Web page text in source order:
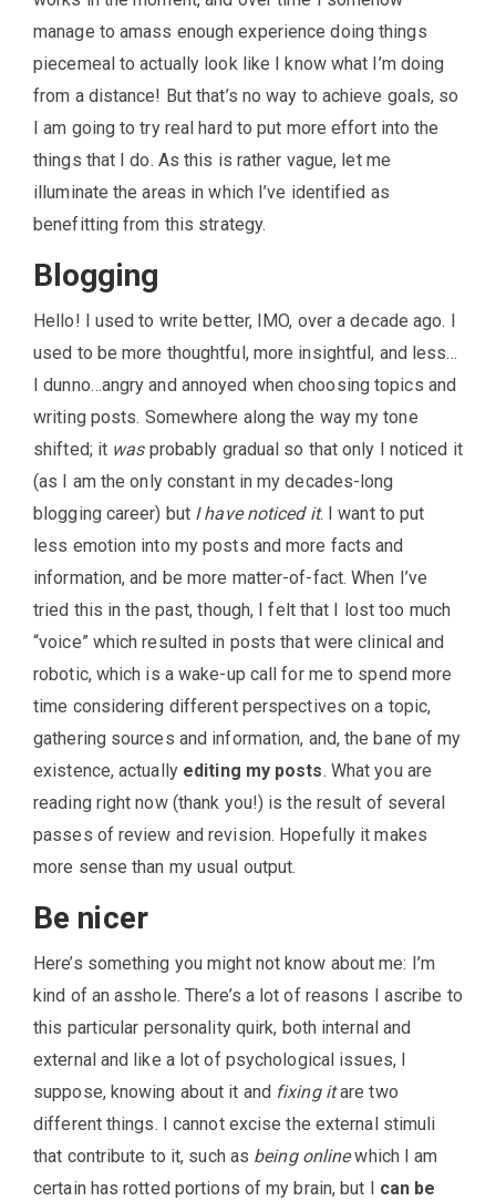
manage to amass enough experience doing things
piecemeal to actually look like I know what I’m doing
from a distance! But that’s no way to achieve goals, so
I am going to try real hard to put more effort into the
things that I do. As this is rather vague, let me
illuminate the areas in which I’ve identified as
benefitting from this strategy.
Blogging
Hello! I used to write better, IMO, over a decade ago. I
used to be more thoughtful, more insightful, and less…
I dunno…angry and annoyed when choosing topics and
writing posts. Somewhere along the way my tone
shifted; it wasprobably gradual so that only I noticed it
(as I am the only constant in my decades-long
blogging career) but I have noticed it. I want to put
less emotion into my posts and more facts and
information, and be more matter-of-fact. When I’ve
tried this in the past, though, I felt that I lost too much
“voice” which resulted in posts that were clinical and
robotic, which is a wake-up call for me to spend more
time considering different perspectives on a topic,
gathering sources and information, and, the bane of my
existence, actually editing my posts. What you are
reading right now (thank you!) is the result of several
passes of review and revision. Hopefully it makes
more sense than my usual output.
Be nicer
Here’s something you might not know about me: I’m
kind of an asshole. There’s a lot of reasons I ascribe to
this particular personality quirk, both internal and
external and like a lot of psychological issues, I
suppose, knowing about it and fixing itare two
different things. I cannot excise the external stimuli
that contribute to it, such as being onlinewhich I am
certain has rotted portions of my brain, but I can be